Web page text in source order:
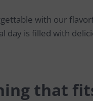
with our
day is filled with
that